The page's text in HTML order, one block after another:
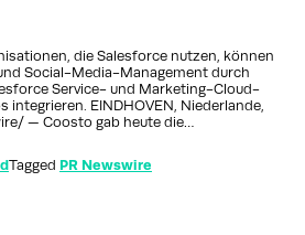
die Salesforce nutzen, können
Social-Media-Management durch
Service- und Marketing-Cloud-
integrieren. EINDHOVEN, Niederlande,
— Coosto gab heute die…
Tagged PR Newswire